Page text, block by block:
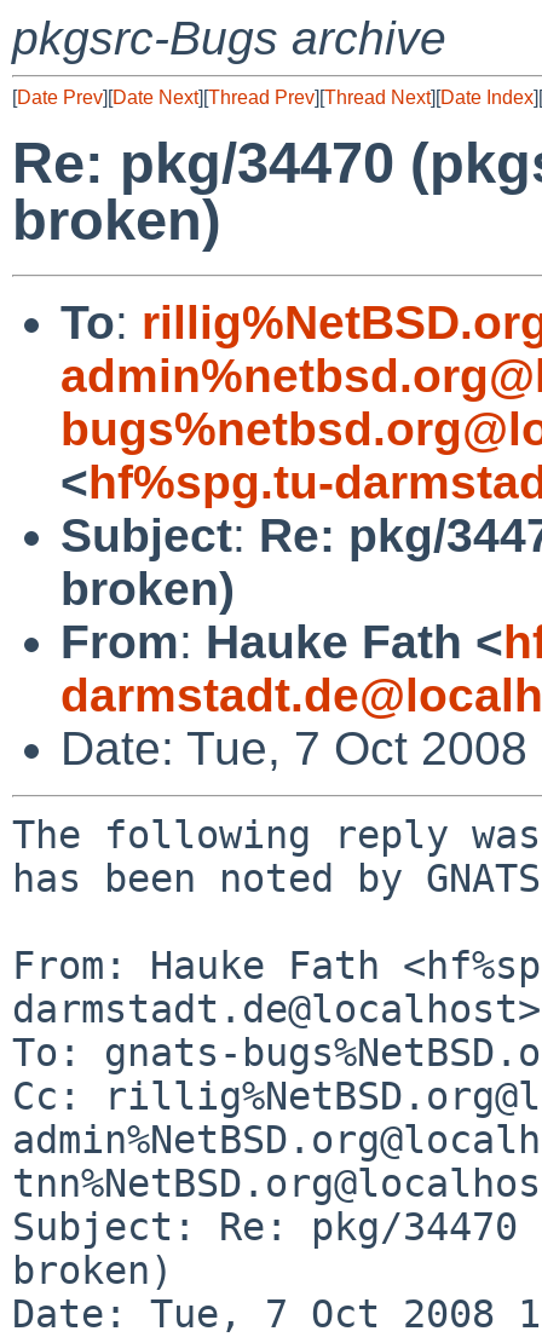
pkgsrc-Bugs archive
[Date Prev][Date Next][Thread Prev][Thread Next][Date Index][
Re: pkg/34470
broken)
To:
<hf%spg.tu-
Subject: Re: pkg/
broken)
From: Hauke Fath <
Date: Tue, 7 Oct
The following reply
has been noted by
From: Hauke Fath
darmstadt.de@localhost>
To: gnats-
Cc:
Subject: Re: pkg/
broken)
Date: Tue, 7 Oct 2008